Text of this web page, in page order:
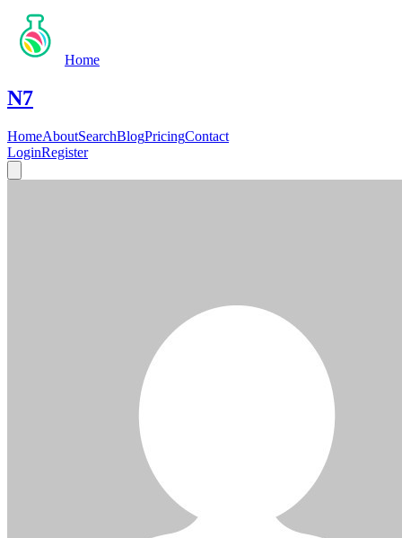
Home
N7
HomeAboutSearchBlogPricingContact
LoginRegister